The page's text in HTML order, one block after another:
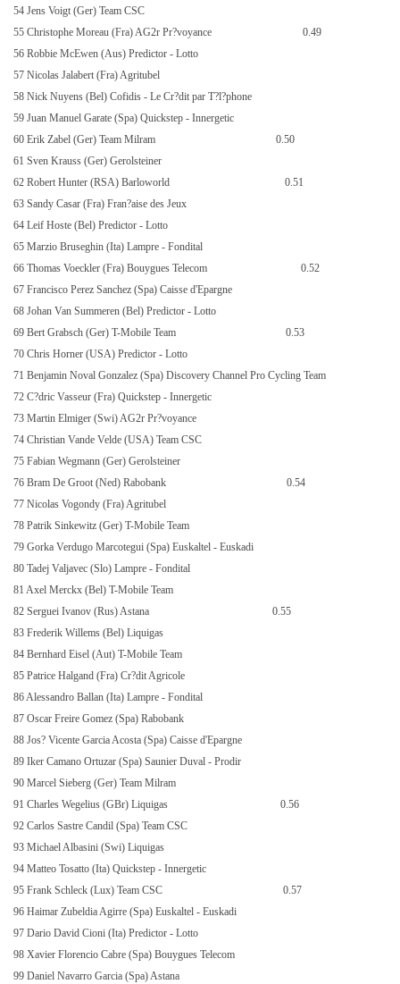
54 Jens Voigt (Ger) Team CSC
55 Christophe Moreau (Fra) AG2r Pr?voyance
0.49
56 Robbie McEwen (Aus) Predictor - Lotto
57 Nicolas Jalabert (Fra) Agritubel
58 Nick Nuyens (Bel) Cofidis - Le Cr?dit par T?l?phone
59 Juan Manuel Garate (Spa) Quickstep - Innergetic
60 Erik Zabel (Ger) Team Milram
0.50
61 Sven Krauss (Ger) Gerolsteiner
62 Robert Hunter (RSA) Barloworld
0.51
63 Sandy Casar (Fra) Fran?aise des Jeux
64 Leif Hoste (Bel) Predictor - Lotto
65 Marzio Bruseghin (Ita) Lampre - Fondital
66 Thomas Voeckler (Fra) Bouygues Telecom
0.52
67 Francisco Perez Sanchez (Spa) Caisse d'Epargne
68 Johan Van Summeren (Bel) Predictor - Lotto
69 Bert Grabsch (Ger) T-Mobile Team
0.53
70 Chris Horner (USA) Predictor - Lotto
71 Benjamin Noval Gonzalez (Spa) Discovery Channel Pro Cycling Team
72 C?dric Vasseur (Fra) Quickstep - Innergetic
73 Martin Elmiger (Swi) AG2r Pr?voyance
74 Christian Vande Velde (USA) Team CSC
75 Fabian Wegmann (Ger) Gerolsteiner
76 Bram De Groot (Ned) Rabobank
0.54
77 Nicolas Vogondy (Fra) Agritubel
78 Patrik Sinkewitz (Ger) T-Mobile Team
79 Gorka Verdugo Marcotegui (Spa) Euskaltel - Euskadi
80 Tadej Valjavec (Slo) Lampre - Fondital
81 Axel Merckx (Bel) T-Mobile Team
82 Serguei Ivanov (Rus) Astana
0.55
83 Frederik Willems (Bel) Liquigas
84 Bernhard Eisel (Aut) T-Mobile Team
85 Patrice Halgand (Fra) Cr?dit Agricole
86 Alessandro Ballan (Ita) Lampre - Fondital
87 Oscar Freire Gomez (Spa) Rabobank
88 Jos? Vicente Garcia Acosta (Spa) Caisse d'Epargne
89 Iker Camano Ortuzar (Spa) Saunier Duval - Prodir
90 Marcel Sieberg (Ger) Team Milram
91 Charles Wegelius (GBr) Liquigas
0.56
92 Carlos Sastre Candil (Spa) Team CSC
93 Michael Albasini (Swi) Liquigas
94 Matteo Tosatto (Ita) Quickstep - Innergetic
95 Frank Schleck (Lux) Team CSC
0.57
96 Haimar Zubeldia Agirre (Spa) Euskaltel - Euskadi
97 Dario David Cioni (Ita) Predictor - Lotto
98 Xavier Florencio Cabre (Spa) Bouygues Telecom
99 Daniel Navarro Garcia (Spa) Astana